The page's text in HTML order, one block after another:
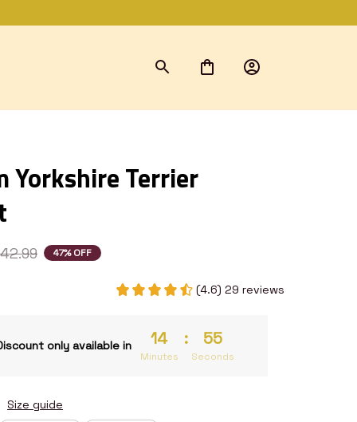
Yorkshire Terrier
47% OFF
(4.6) 29 reviews
only available in 14
Minutes
: 53
Seconds
Size guide